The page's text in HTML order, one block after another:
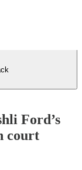
Ford’s
court